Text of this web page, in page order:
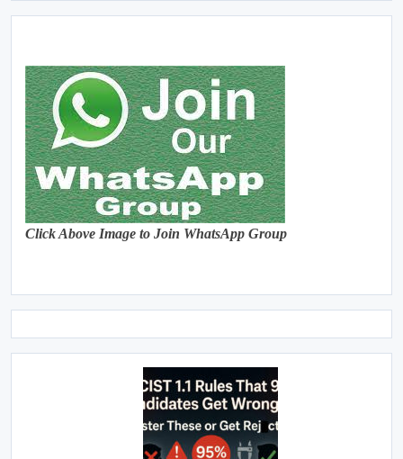
Click Above Image to Join WhatsApp Group